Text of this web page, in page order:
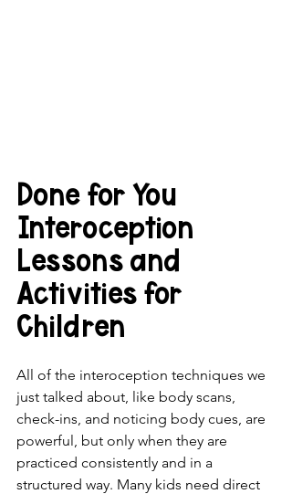
Done for You
Interoception
Lessons and
Activities for
Children
All of the interoception techniques we
just talked about, like body scans,
check-ins, and noticing body cues, are
powerful, but only when they are
practiced consistently and in a
structured way. Many kids need direct